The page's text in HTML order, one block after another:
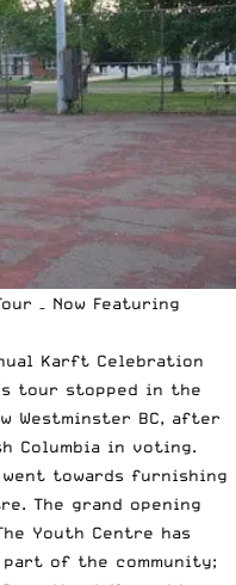
– Now Featuring
Karft Celebration
tour stopped in the
Westminster BC, after
Columbia in voting.
towards furnishing
The grand opening
Youth Centre has
part of the community;